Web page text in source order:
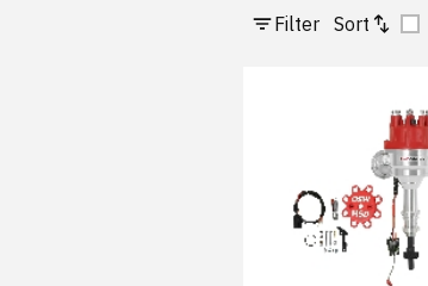
Filter Sort